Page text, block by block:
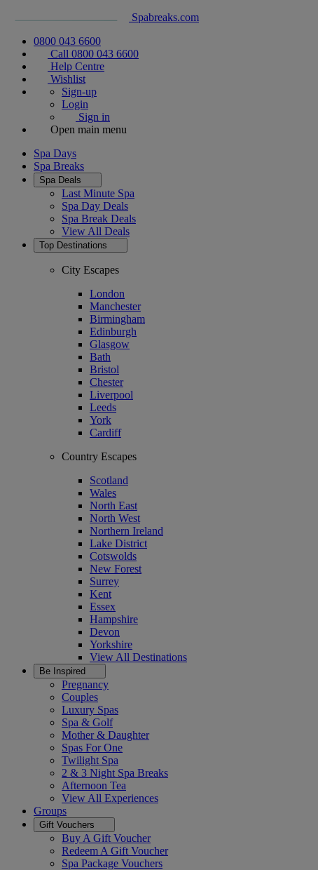
Spabreaks.com
0800 043 6600
Call 0800 043 6600
Help Centre
Wishlist
Sign-up
Login
Sign in
Open main menu
Spa Days
Spa Breaks
Spa Deals
Last Minute Spa
Spa Day Deals
Spa Break Deals
View All Deals
Top Destinations
City Escapes
London
Manchester
Birmingham
Edinburgh
Glasgow
Bath
Bristol
Chester
Liverpool
Leeds
York
Cardiff
Country Escapes
Scotland
Wales
North East
North West
Northern Ireland
Lake District
Cotswolds
New Forest
Surrey
Kent
Essex
Hampshire
Devon
Yorkshire
View All Destinations
Be Inspired
Pregnancy
Couples
Luxury Spas
Spa & Golf
Mother & Daughter
Spas For One
Twilight Spa
2 & 3 Night Spa Breaks
Afternoon Tea
View All Experiences
Groups
Gift Vouchers
Buy A Gift Voucher
Redeem A Gift Voucher
Spa Package Vouchers